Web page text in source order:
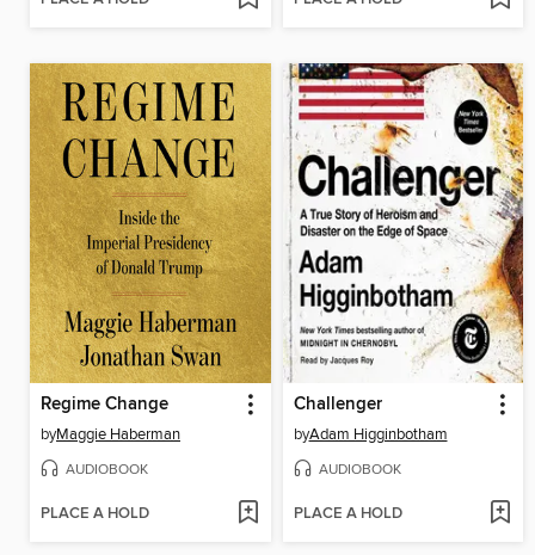
Regime Change
byMaggie Haberman
AUDIOBOOK
PLACE A HOLD
Challenger
byAdam Higginbotham
AUDIOBOOK
PLACE A HOLD